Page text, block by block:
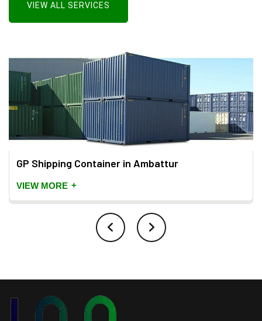
VIEW ALL SERVICES
GP Shipping Container in Ambattur
VIEW MORE +